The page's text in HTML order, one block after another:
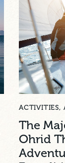
ACTIVITIES,
The
Ohrid